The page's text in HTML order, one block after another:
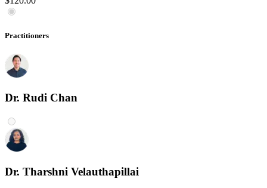
Practitioners
Dr. Rudi Chan
Dr. Tharshni Velauthapillai